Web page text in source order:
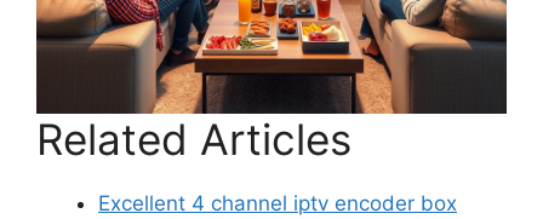
Related Articles
Excellent 4 channel iptv encoder box